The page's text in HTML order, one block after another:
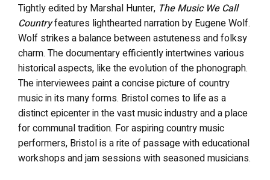
Tightly edited by Marshal Hunter, The Music We Call
Countryfeatures lighthearted narration by Eugene Wolf.
Wolf strikes a balance between astuteness and folksy
charm. The documentary efficiently intertwines various
historical aspects, like the evolution of the phonograph.
The interviewees paint a concise picture of country
music in its many forms. Bristol comes to life as a
distinct epicenter in the vast music industry and a place
for communal tradition. For aspiring country music
performers, Bristol is a rite of passage with educational
workshops and jam sessions with seasoned musicians.